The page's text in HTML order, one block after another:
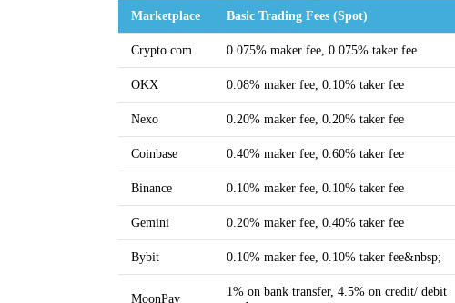
Marketplace Basic Trading Fees (Spot)
Crypto.com 0.075% maker fee, 0.075% taker fee
OKX 0.08% maker fee, 0.10% taker fee
Nexo 0.20% maker fee, 0.20% taker fee
Coinbase 0.40% maker fee, 0.60% taker fee
Binance 0.10% maker fee, 0.10% taker fee
Gemini 0.20% maker fee, 0.40% taker fee
Bybit 0.10% maker fee, 0.10% taker fee&nbsp;
MoonPay
1% on bank transfer, 4.5% on credit/ debit